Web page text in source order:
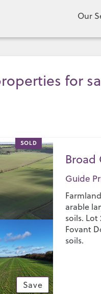
Our
for
SOLD
Save
Broad
Guide
arable
soils.
Fovant
soils.